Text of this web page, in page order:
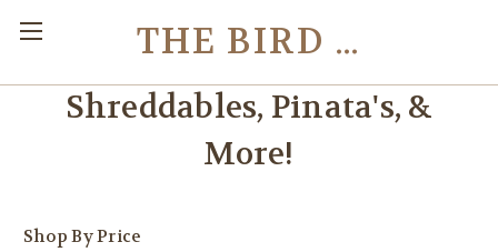
THE BIRD TOY STORE
Shreddables, Pinata's, &
More!
Shop By Price